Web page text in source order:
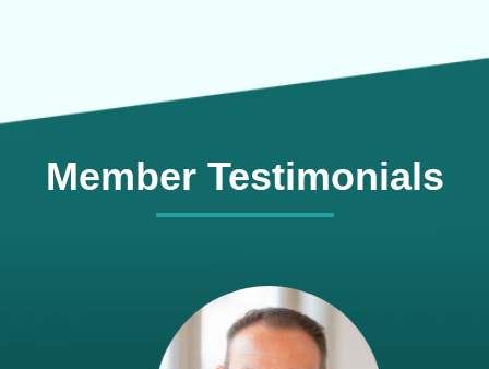
Member Testimonials